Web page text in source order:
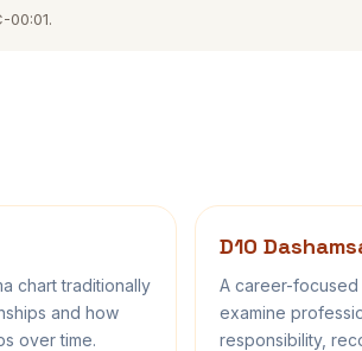
00:01.
chart traditionally
and how
over time.
D10
A career-focused
examine
responsibility,